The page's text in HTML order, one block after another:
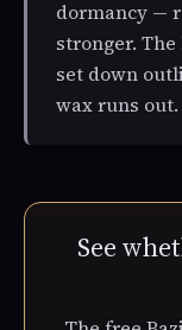
dormancy —
stronger.
set down
wax runs out.
See